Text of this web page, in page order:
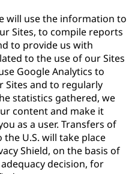
will use the information to
Sites, to compile reports
to provide us with
to the use of our Sites
Google Analytics to
Sites and to regularly
statistics gathered, we
content and make it
as a user. Transfers of
U.S. will take place
Shield, on the basis of
decision, for